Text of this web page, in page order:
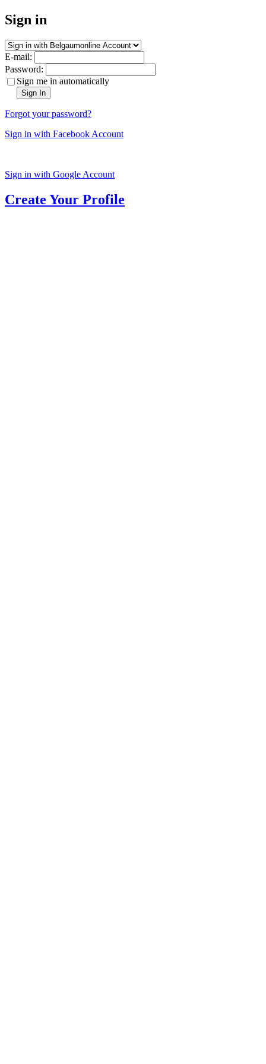
Sign in
E-mail:
Password:
Sign me in automatically
Sign In
Forgot your password?
Sign in with Facebook Account
Sign in with Google Account
Create Your Profile